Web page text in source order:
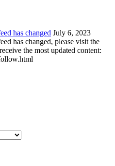
has changed July 6, 2023
has changed, please visit the
the most updated content: